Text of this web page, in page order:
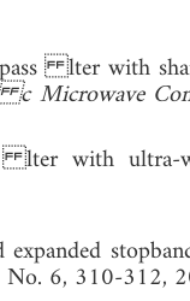
lter with
c Microwave
with ultra-
No. 6, 310-312,